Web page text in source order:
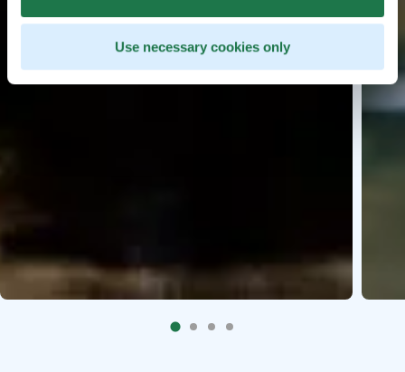
Use necessary cookies only